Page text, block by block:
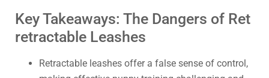
Key Takeaways: The Dangers of Ret
retractable Leashes
Retractable leashes offer a false sense of control,